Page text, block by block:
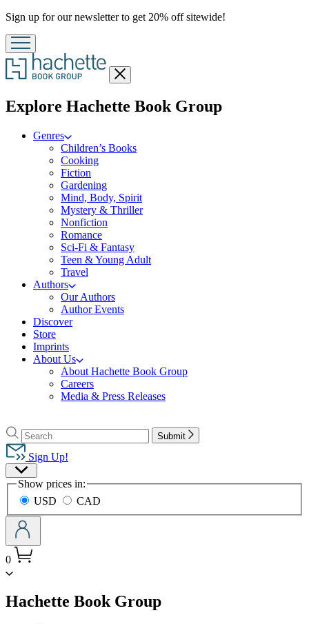
Promotion
Sign up for our newsletter to get 20% off sitewide!
Close
menu
Explore Hachette Book Groupmenu
Genres
Children’s Books
Cooking
Fiction
Gardening
Mind, Body, Spirit
Mystery & Thriller
Nonfiction
Romance
Sci-Fi & Fantasy
Teen & Young Adult
Travel
Authors
Our Authors
Author Events
Discover
Store
Imprints
About Us
About Hachette Book Group
Careers
Media & Press Releases
to
Hachette
Book
Group
home
Search
Search
Hachette
Submit
Sign Up!
Site
Preferences
Show prices in:
USD
CAD
0
Hachette Book Groupmenu